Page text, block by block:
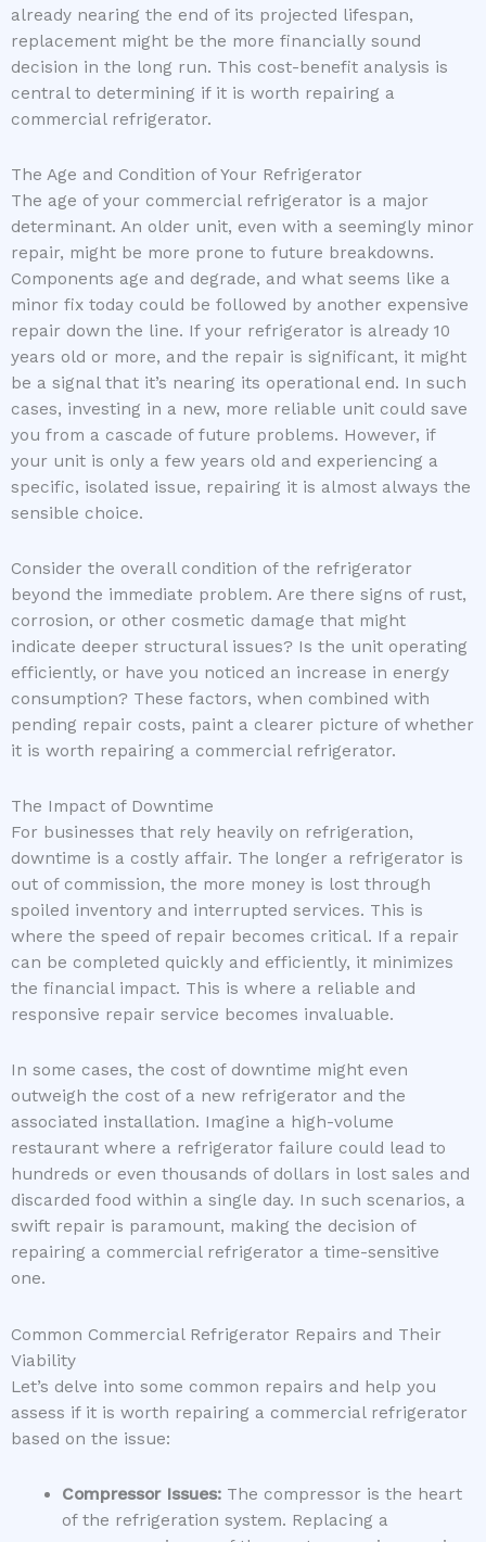
already nearing the end of its projected lifespan,
replacement might be the more financially sound
decision in the long run. This cost-benefit analysis is
central to determining if it is worth repairing a
commercial refrigerator.
The Age and Condition of Your Refrigerator
The age of your commercial refrigerator is a major
determinant. An older unit, even with a seemingly minor
repair, might be more prone to future breakdowns.
Components age and degrade, and what seems like a
minor fix today could be followed by another expensive
repair down the line. If your refrigerator is already 10
years old or more, and the repair is significant, it might
be a signal that it’s nearing its operational end. In such
cases, investing in a new, more reliable unit could save
you from a cascade of future problems. However, if
your unit is only a few years old and experiencing a
specific, isolated issue, repairing it is almost always the
sensible choice.
Consider the overall condition of the refrigerator
beyond the immediate problem. Are there signs of rust,
corrosion, or other cosmetic damage that might
indicate deeper structural issues? Is the unit operating
efficiently, or have you noticed an increase in energy
consumption? These factors, when combined with
pending repair costs, paint a clearer picture of whether
it is worth repairing a commercial refrigerator.
The Impact of Downtime
For businesses that rely heavily on refrigeration,
downtime is a costly affair. The longer a refrigerator is
out of commission, the more money is lost through
spoiled inventory and interrupted services. This is
where the speed of repair becomes critical. If a repair
can be completed quickly and efficiently, it minimizes
the financial impact. This is where a reliable and
responsive repair service becomes invaluable.
In some cases, the cost of downtime might even
outweigh the cost of a new refrigerator and the
associated installation. Imagine a high-volume
restaurant where a refrigerator failure could lead to
hundreds or even thousands of dollars in lost sales and
discarded food within a single day. In such scenarios, a
swift repair is paramount, making the decision of
repairing a commercial refrigerator a time-sensitive
one.
Common Commercial Refrigerator Repairs and Their
Viability
Let’s delve into some common repairs and help you
assess if it is worth repairing a commercial refrigerator
based on the issue:
Compressor Issues:The compressor is the heart
of the refrigeration system. Replacing a